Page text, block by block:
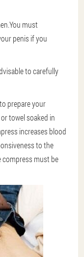
must
penis if you
to carefully
prepare your
towel soaked in
increases blood
to the
compress must be